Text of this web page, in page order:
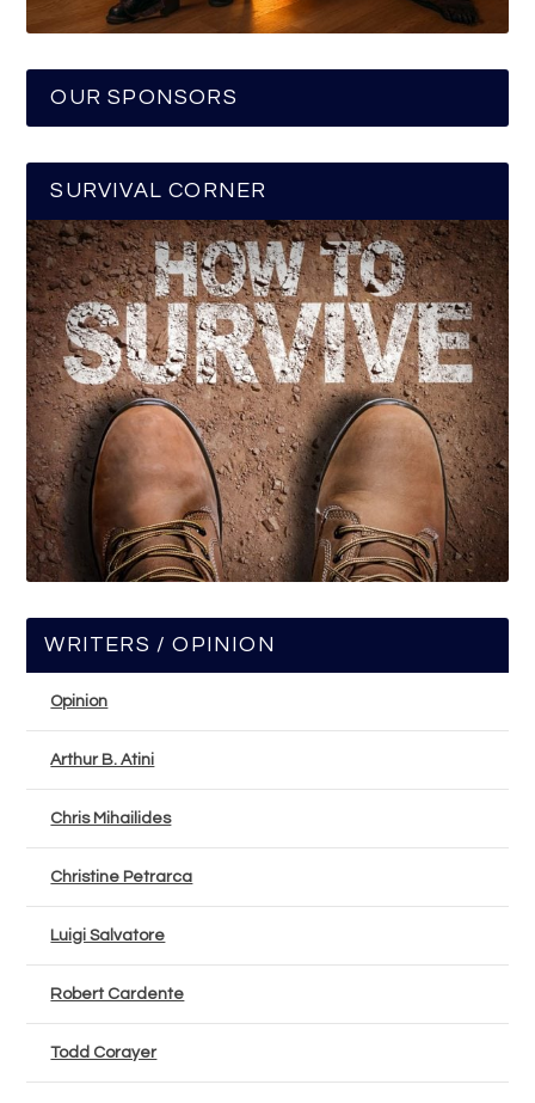
OUR SPONSORS
SURVIVAL CORNER
WRITERS / OPINION
Opinion
Arthur B. Atini
Chris Mihailides
Christine Petrarca
Luigi Salvatore
Robert Cardente
Todd Corayer